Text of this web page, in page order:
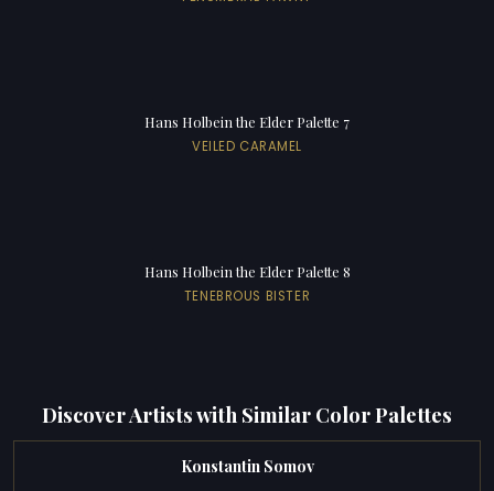
Hans Holbein the Elder Palette 7
VEILED CARAMEL
Hans Holbein the Elder Palette 8
TENEBROUS BISTER
Discover Artists with Similar Color Palettes
Konstantin Somov